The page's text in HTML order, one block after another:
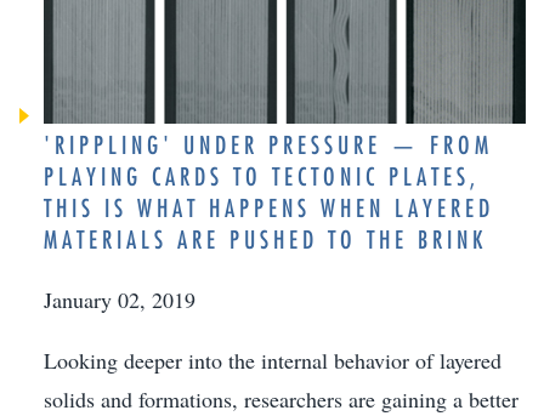
'RIPPLING' UNDER PRESSURE — FROM
PLAYING CARDS TO TECTONIC PLATES,
THIS IS WHAT HAPPENS WHEN LAYERED
MATERIALS ARE PUSHED TO THE BRINK
January 02, 2019
Looking deeper into the internal behavior of layered
solids and formations, researchers are gaining a better